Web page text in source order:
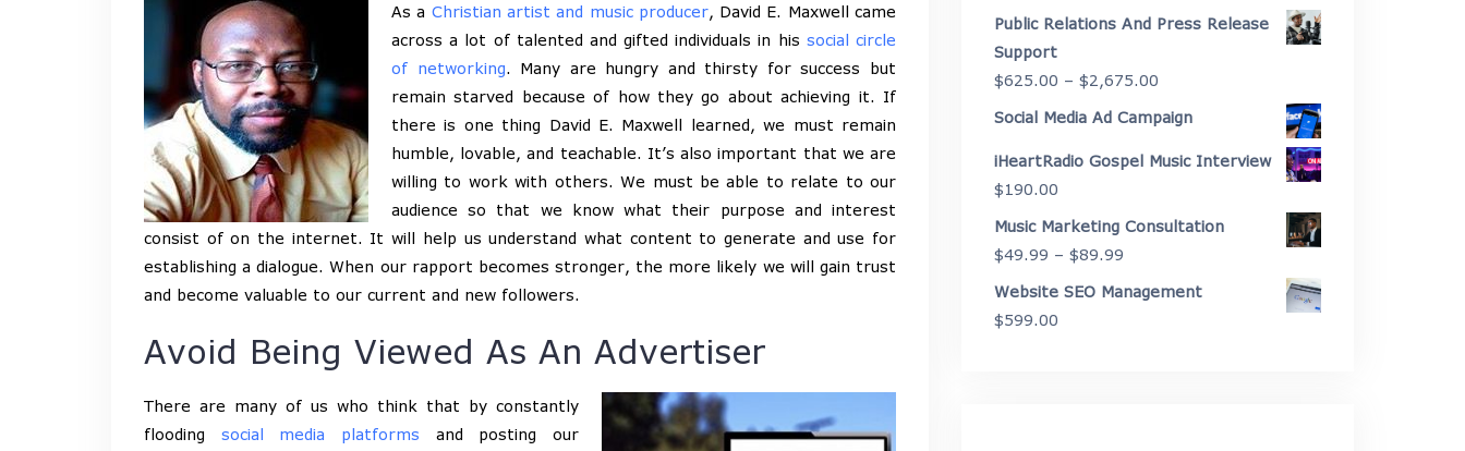
As a Christian artist and music producer, David E. Maxwell came
across a lot of talented and gifted individuals in his social circle
of networking. Many are hungry and thirsty for success but
remain starved because of how they go about achieving it. If
there is one thing David E. Maxwell learned, we must remain
humble, lovable, and teachable. It’s also important that we are
willing to work with others. We must be able to relate to our
audience so that we know what their purpose and interest
consist of on the internet. It will help us understand what content to generate and use for
establishing a dialogue. When our rapport becomes stronger, the more likely we will gain trust
and become valuable to our current and new followers.
Avoid Being Viewed As An Advertiser
There are many of us who think that by constantly
flooding social media platforms and posting our
$4,450.00
range:
Public Relations And Press Release
Support
$625.00 – $2,675.00
range:
through
Social Media Ad Campaign
iHeartRadio Gospel Music Interview
$190.00
Music Marketing Consultation
$49.99 – $89.99
Website SEO Management
$599.00